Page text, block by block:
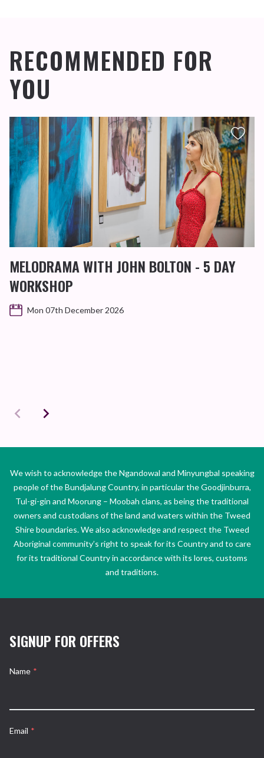
RECOMMENDED FOR
YOU
MELODRAMA WITH JOHN BOLTON - 5 DAY
WORKSHOP
Mon 07th December 2026
We wish to acknowledge the Ngandowal and Minyungbal speaking
people of the Bundjalung Country, in particular the Goodjinburra,
Tul-gi-gin and Moorung – Moobah clans, as being the traditional
owners and custodians of the land and waters within the Tweed
Shire boundaries. We also acknowledge and respect the Tweed
Aboriginal community’s right to speak for its Country and to care
for its traditional Country in accordance with its lores, customs
and traditions.
SIGNUP FOR OFFERS
Name *
Email *